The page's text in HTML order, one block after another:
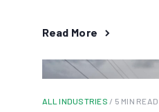
Read More
ALL INDUSTRIES / 5 MIN READ